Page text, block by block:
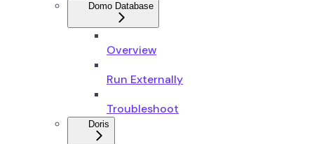
Domo Database
Overview
Run Externally
Troubleshoot
Doris